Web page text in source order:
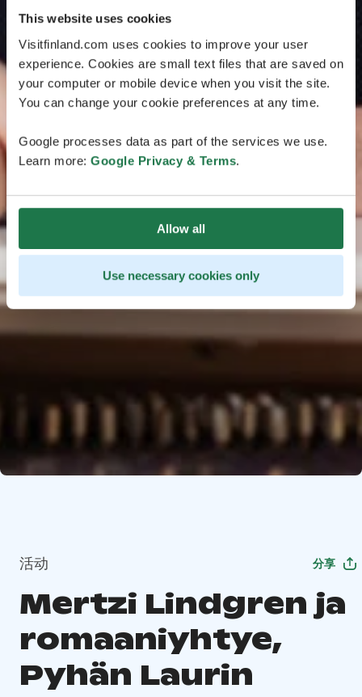
This website uses cookies
Visitfinland.com uses cookies to improve your user
experience. Cookies are small text files that are saved on
your computer or mobile device when you visit the site.
You can change your cookie preferences at any time.
Google processes data as part of the services we use.
Learn more: Google Privacy & Terms.
Allow all
Use necessary cookies only
活动 分享
Mertzi Lindgren ja
romaaniyhtye,
Pyhän Laurin